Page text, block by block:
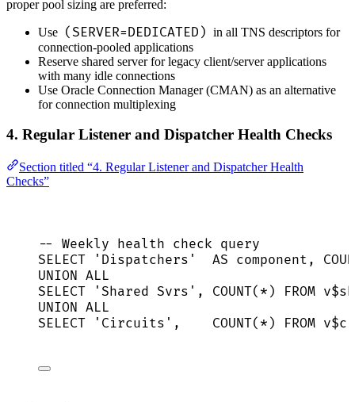
proper pool sizing are preferred:
Use (SERVER=DEDICATED) in all TNS descriptors for
connection-pooled applications
Reserve shared server for legacy client/server applications
with many idle connections
Use Oracle Connection Manager (CMAN) as an alternative
for connection multiplexing
4. Regular Listener and Dispatcher Health Checks
Section titled “4. Regular Listener and Dispatcher Health
Checks”
-- Weekly health check query
SELECT
' Dispatchers ' AS component,
UNION ALL
SELECT
' Shared Svrs ' , COUNT( * ) FROM
UNION ALL
SELECT
' Circuits ' , COUNT( * ) FROM